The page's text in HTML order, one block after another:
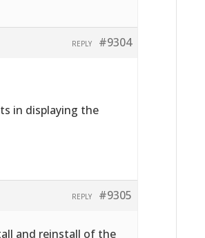
#9304
REPLY
in displaying the
#9305
REPLY
and reinstall of the